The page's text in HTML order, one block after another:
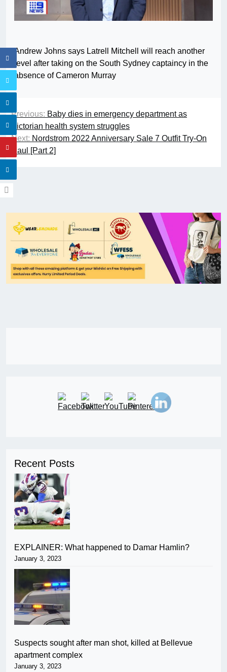
Andrew Johns says Latrell Mitchell will reach another
level after taking on the South Sydney captaincy in the
absence of Cameron Murray
Previous: Baby dies in emergency department as
Victorian health system struggles
Next: Nordstrom 2022 Anniversary Sale 7 Outfit Try-On
Haul [Part 2]
Recent Posts
EXPLAINER: What happened to Damar Hamlin?
January 3, 2023
Suspects sought after man shot, killed at Bellevue
apartment complex
January 3, 2023